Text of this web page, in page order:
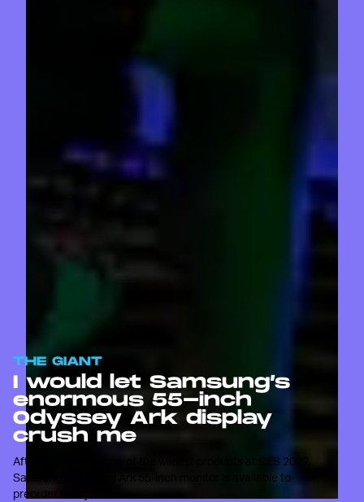
THE GIANT
I would let Samsung’s
enormous 55-inch
Odyssey Ark display
crush me
After debuting as one of the wildest products at CES 2022,
Samsung's Odyssey Ark 55-inch monitor is available to
preorder today.